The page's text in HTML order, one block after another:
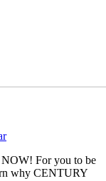
NOW! For you to be
why CENTURY